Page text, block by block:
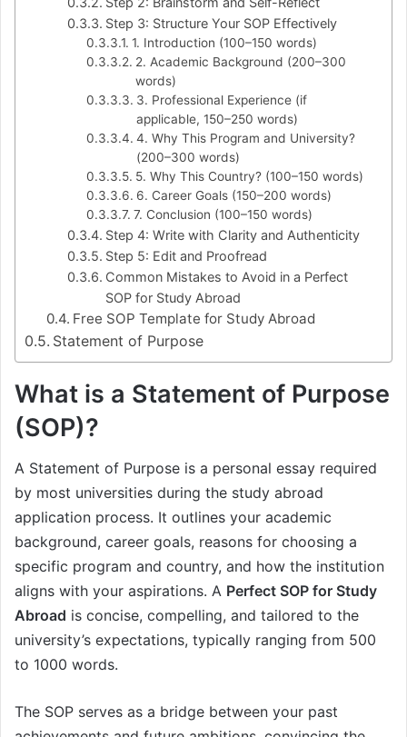
Step 3: Structure Your SOP Effectively
1. Introduction (100–150 words)
2. Academic Background (200–300
words)
3. Professional Experience (if
applicable, 150–250 words)
4. Why This Program and University?
(200–300 words)
5. Why This Country? (100–150 words)
6. Career Goals (150–200 words)
7. Conclusion (100–150 words)
Step 4: Write with Clarity and Authenticity
Step 5: Edit and Proofread
Common Mistakes to Avoid in a Perfect
SOP for Study Abroad
Free SOP Template for Study Abroad
Statement of Purpose
What is a Statement of Purpose
(SOP)?
A Statement of Purpose is a personal essay required
by most universities during the study abroad
application process. It outlines your academic
background, career goals, reasons for choosing a
specific program and country, and how the institution
aligns with your aspirations. A Perfect SOP for Study
Abroad is concise, compelling, and tailored to the
university’s expectations, typically ranging from 500
to 1000 words.
The SOP serves as a bridge between your past